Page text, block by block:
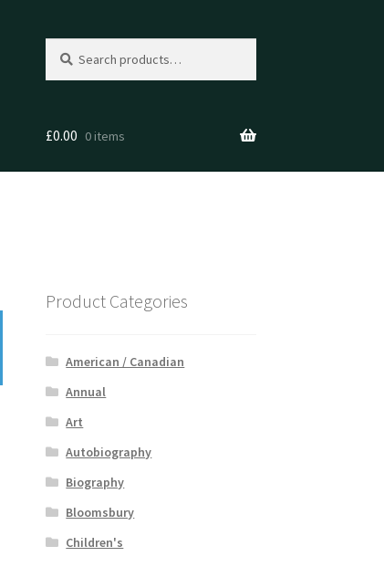
for:
£0.00 0 items
Product Categories
American / Canadian
Annual
Art
Autobiography
Biography
Bloomsbury
Children's